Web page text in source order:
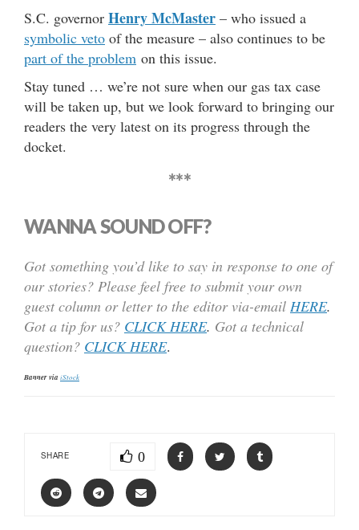
S.C. governor Henry McMaster – who issued a
symbolic veto of the measure – also continues to be
part of the problem on this issue.
Stay tuned … we’re not sure when our gas tax case
will be taken up, but we look forward to bringing our
readers the very latest on its progress through the
docket.
***
WANNA SOUND OFF?
Got something you’d like to say in response to one of
our stories? Please feel free to submit your own
guest column or letter to the editor via-email HERE.
Got a tip for us? CLICK HERE. Got a technical
question? CLICK HERE.
Banner via iStock
SHARE 0